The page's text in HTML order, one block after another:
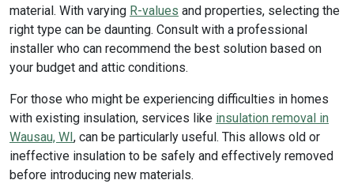
material. With varying R-values and properties, selecting the
right type can be daunting. Consult with a professional
installer who can recommend the best solution based on
your budget and attic conditions.
For those who might be experiencing difficulties in homes
with existing insulation, services like insulation removal in
Wausau, WI, can be particularly useful. This allows old or
ineffective insulation to be safely and effectively removed
before introducing new materials.